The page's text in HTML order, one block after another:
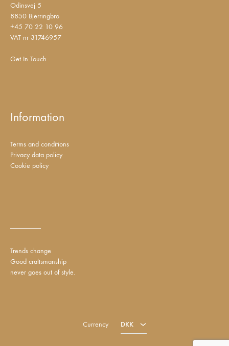
Odinsvej 5
8850 Bjerringbro
+45 70 22 10 96
VAT nr 31746957
Get In Touch
Information
Terms and conditions
Privacy data policy
Cookie policy
Trends change
Good craftsmanship
never goes out of style.
Currency DKK